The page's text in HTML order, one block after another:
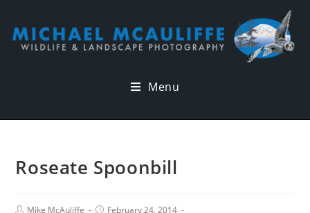
Menu
Roseate Spoonbill
Mike McAuliffe
February 24, 2014